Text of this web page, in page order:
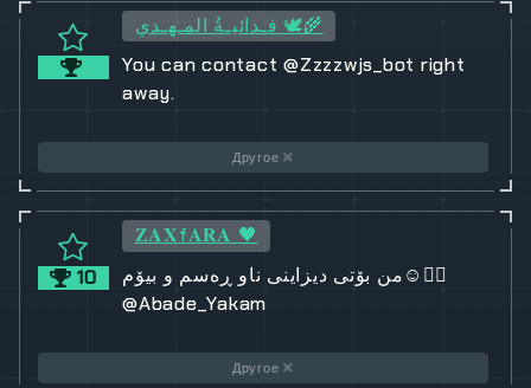
فـدائيـةُ المـهـدي 🕊️🌾
You can contact @Zzzzwjs_bot right
away.
Другое
10
𝐙𝐀𝐗f𝐀𝐑𝐀 🖤
من بۆتی دیزاینی ناو ڕەسم و بیۆم☺️❤️‍🔥
@Abade_Yakam
Другое